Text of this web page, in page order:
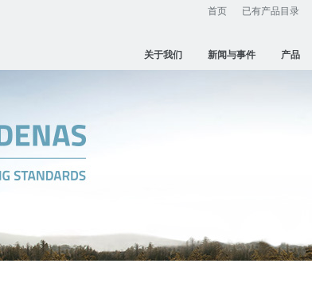
首页 已有产品目录
关于我们 新闻与事件 产品